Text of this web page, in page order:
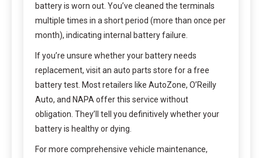
battery is worn out. You’ve cleaned the terminals
multiple times in a short period (more than once per
month), indicating internal battery failure.
If you’re unsure whether your battery needs
replacement, visit an auto parts store for a free
battery test. Most retailers like AutoZone, O’Reilly
Auto, and NAPA offer this service without
obligation. They’ll tell you definitively whether your
battery is healthy or dying.
For more comprehensive vehicle maintenance,